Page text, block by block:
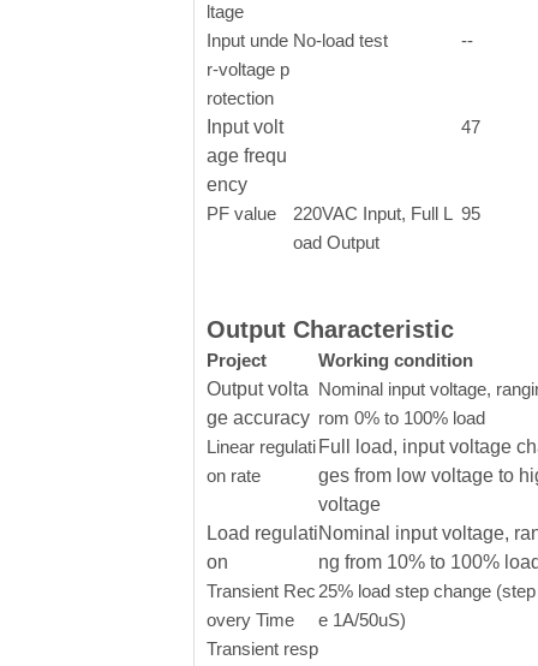
ltage
Input unde
r-voltage p
rotection
No-load test --
Input volt
age frequ
ency
47
PF value
220VAC Input, Full L
oad Output
95
Output Characteristic
Project
Working condition
Output volta
ge accuracy
Nominal input voltage,
rom 0% to 100% load
Linear regulati
on rate
Full load, input voltage
ges from low voltage to
voltage
Load regulati
on
Nominal input voltage,
ng from 10% to 100%
Transient Rec
overy Time
25% load step change
e 1A/50uS)
Transient resp